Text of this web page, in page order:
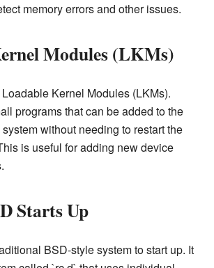
memory errors and other issues.
Modules (LKMs)
Kernel Modules (LKMs).
programs that can be added to the
without needing to restart the
is useful for adding new device
Starts Up
BSD-style system to start up. It